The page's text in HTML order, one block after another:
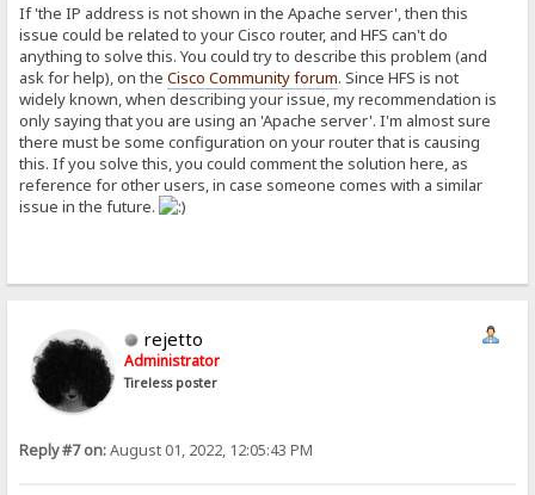
If 'the IP address is not shown in the Apache server', then this
issue could be related to your Cisco router, and HFS can't do
anything to solve this. You could try to describe this problem (and
ask for help), on theCisco Community forum. Since HFS is not
widely known, when describing your issue, my recommendation is
only saying that you are using an 'Apache server'. I'm almost sure
there must be some configuration on your router that is causing
this. If you solve this, you could comment the solution here, as
reference for other users, in case someone comes with a similar
issue in the future.
rejetto
Administrator
Tireless poster
Reply #7 on:August 01, 2022, 12:05:43 PM